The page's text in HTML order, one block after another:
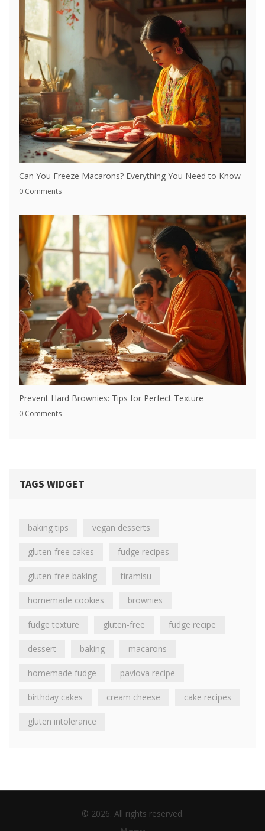
Can You Freeze Macarons? Everything You Need to Know
0 Comments
Prevent Hard Brownies: Tips for Perfect Texture
0 Comments
TAGS WIDGET
baking tips vegan desserts
gluten-free cakes fudge recipes
gluten-free baking tiramisu
homemade cookies brownies
fudge texture gluten-free fudge recipe
dessert baking macarons
homemade fudge pavlova recipe
birthday cakes cream cheese cake recipes
gluten intolerance
© 2026. All rights reserved.